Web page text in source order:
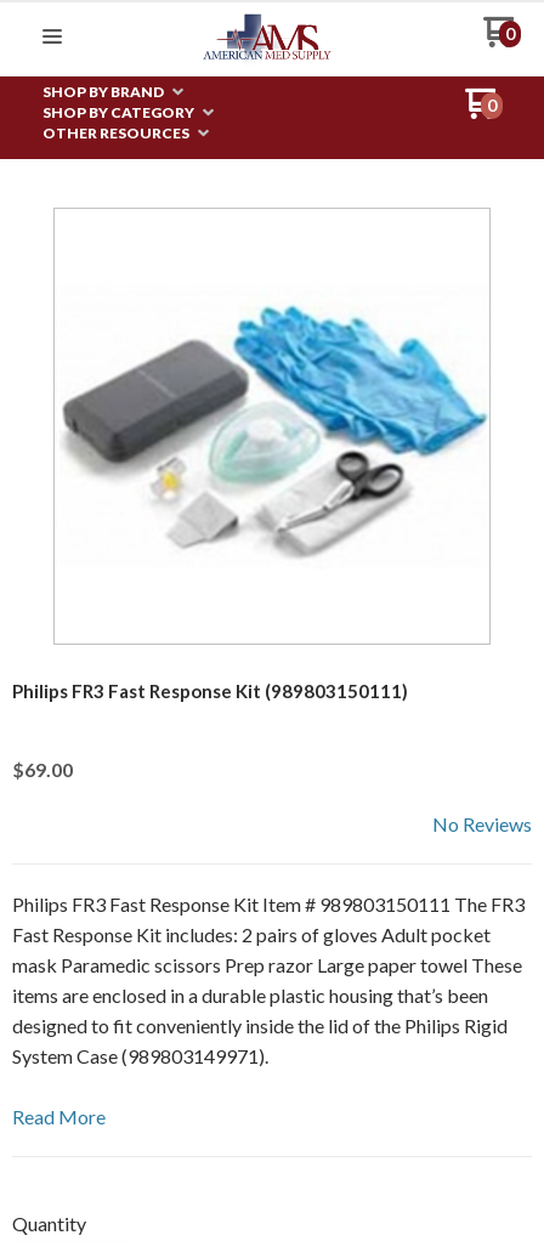
0
SHOP BY BRAND
SHOP BY CATEGORY
OTHER RESOURCES
0
Philips FR3 Fast Response Kit (989803150111)
$69.00
No Reviews
Philips FR3 Fast Response Kit Item # 989803150111 The FR3
Fast Response Kit includes: 2 pairs of gloves Adult pocket
mask Paramedic scissors Prep razor Large paper towel These
items are enclosed in a durable plastic housing that’s been
designed to fit conveniently inside the lid of the Philips Rigid
System Case (989803149971).
Read More
Quantity